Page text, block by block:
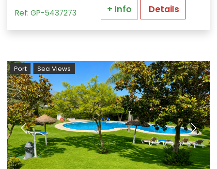
Ref: GP-5437273 + Info Details
Port Sea Views